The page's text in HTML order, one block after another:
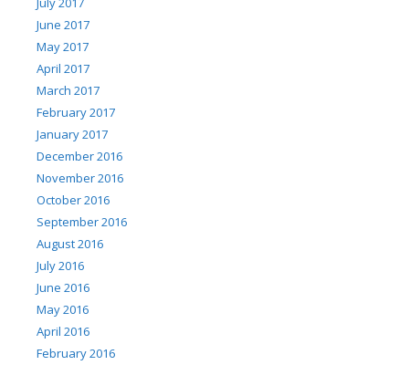
June 2017
May 2017
April 2017
March 2017
February 2017
January 2017
December 2016
November 2016
October 2016
September 2016
August 2016
July 2016
June 2016
May 2016
April 2016
February 2016